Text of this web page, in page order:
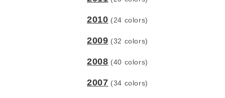
2010 (24 colors)
2009 (32 colors)
2008 (40 colors)
2007 (34 colors)